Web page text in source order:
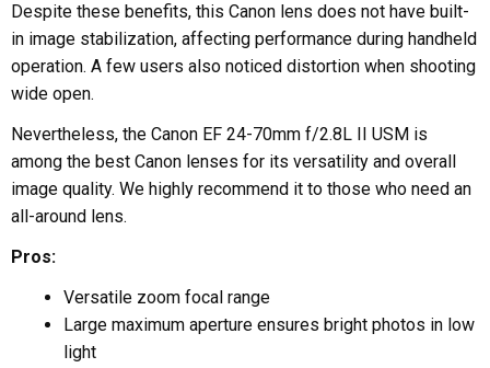
Despite these benefits, this Canon lens does not have built-
in image stabilization, affecting performance during handheld
operation. A few users also noticed distortion when shooting
wide open.
Nevertheless, the Canon EF 24-70mm f/2.8L II USM is
among the best Canon lenses for its versatility and overall
image quality. We highly recommend it to those who need an
all-around lens.
Pros:
Versatile zoom focal range
Large maximum aperture ensures bright photos in low
light